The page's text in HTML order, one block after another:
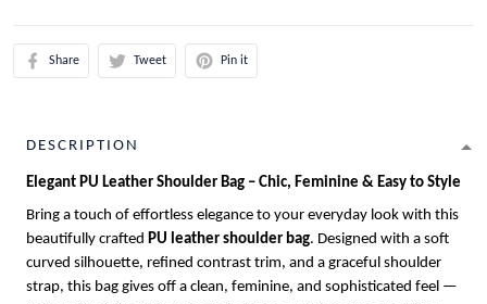
Share Tweet Pin it
DESCRIPTION
Elegant PU Leather Shoulder Bag – Chic, Feminine & Easy to Style
Bring a touch of effortless elegance to your everyday look with this
beautifully crafted PU leather shoulder bag. Designed with a soft
curved silhouette, refined contrast trim, and a graceful shoulder
strap, this bag gives off a clean, feminine, and sophisticated feel —